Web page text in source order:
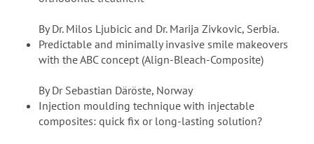
By Dr. Milos Ljubicic and Dr. Marija Zivkovic, Serbia.
Predictable and minimally invasive smile makeovers
with the ABC concept (Align-Bleach-Composite)
By Dr Sebastian Däröste, Norway
Injection moulding technique with injectable
composites: quick fix or long-lasting solution?